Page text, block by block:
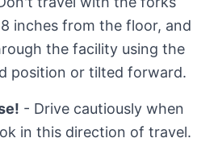
inches from the floor, and
the facility using the
position or tilted forward.
- Drive cautiously when
in this direction of travel.